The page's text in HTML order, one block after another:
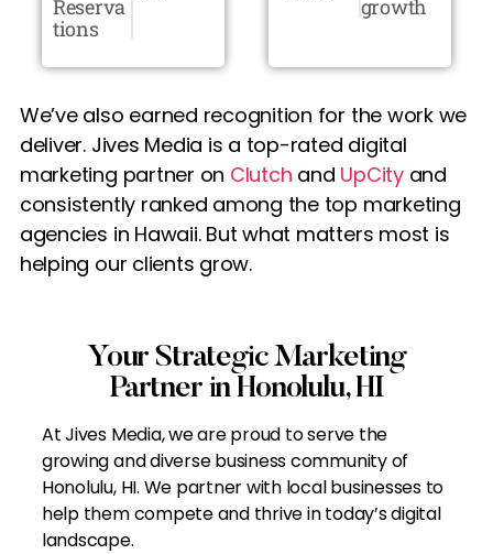
Reserva
tions
growth
We’ve also earned recognition for the work we
deliver. Jives Media is a top-rated digital
marketing partner on Clutch and UpCityand
consistently ranked among the top marketing
agencies in Hawaii. But what matters most is
helping our clients grow.
Your Strategic Marketing
Partner in Honolulu, HI
At Jives Media, we are proud to serve the
growing and diverse business community of
Honolulu, HI. We partner with local businesses to
help them compete and thrive in today’s digital
landscape.